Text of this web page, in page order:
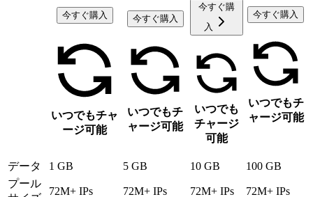
今すぐ購入
いつでもチャ
ージ可能
今すぐ購入
いつでもチ
ャージ可能
今すぐ購
入
いつでも
チャージ
可能
今すぐ購入
いつでもチ
ャージ可能
データ 1 GB 5 GB 10 GB
100 GB
プール
72M+ IPs 72M+ IPs 72M+ IPs 72M+ IPs